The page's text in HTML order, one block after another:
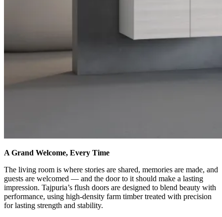
A Grand Welcome, Every Time
The living room is where stories are shared, memories are made, and
guests are welcomed — and the door to it should make a lasting
impression. Tajpuria’s flush doors are designed to blend beauty with
performance, using high-density farm timber treated with precision
for lasting strength and stability.